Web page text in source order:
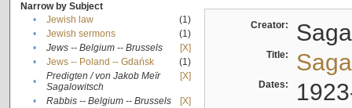
Narrow by Subject
•
Jewish law
(1)
•
Jewish sermons
(1)
•
Jews -- Belgium -- Brussels
[X]
•
Jews -- Poland -- Gdańsk
(1)
•
Predigten / von Jakob Meïr
Sagalowitsch
[X]
• Rabbis -- Belgium -- Brussels
[X]
Creator:
Title:
Dates: